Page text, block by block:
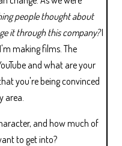
people thought about
it through this company?I
making films. The
and what are your
you're being convinced
area.
and how much of
to get into?